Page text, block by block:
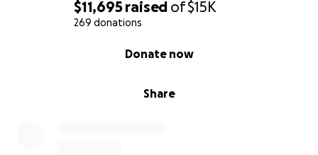
$11,695 raised of$15K
269 donations
Share
Donate now